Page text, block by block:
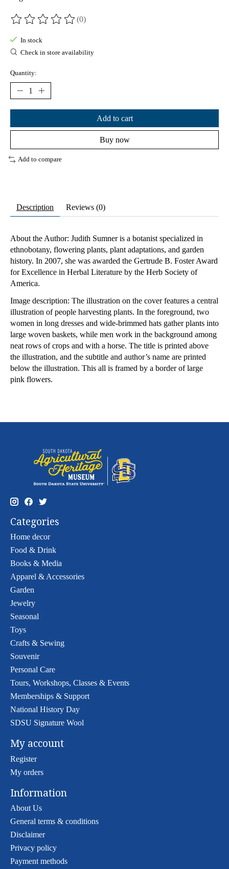
The rating of this product is
(0)
In stock
Check in store availability
Quantity:
Add to cart
Buy now
Add to compare
Description Reviews (0)
About the Author: Judith Sumner is a botanist specialized in
ethnobotany, flowering plants, plant adaptations, and garden
history. In 2007, she was awarded the Gertrude B. Foster Award
for Excellence in Herbal Literature by the Herb Society of
America.
Image description: The illustration on the cover features a central
illustration of people harvesting plants. In the foreground, two
women in long dresses and wide-brimmed hats gather plants into
large woven baskets, while men work in the background among
neat rows of crops and with a horse. The title is printed above
the illustration, and the subtitle and author’s name are printed
below the illustration. This all is framed by a border of large
pink flowers.
Categories
Home decor
Food & Drink
Books & Media
Apparel & Accessories
Garden
Jewelry
Seasonal
Toys
Crafts & Sewing
Souvenir
Personal Care
Tours, Workshops, Classes & Events
Memberships & Support
National History Day
SDSU Signature Wool
My account
Register
My orders
Information
About Us
General terms & conditions
Disclaimer
Privacy policy
Payment methods